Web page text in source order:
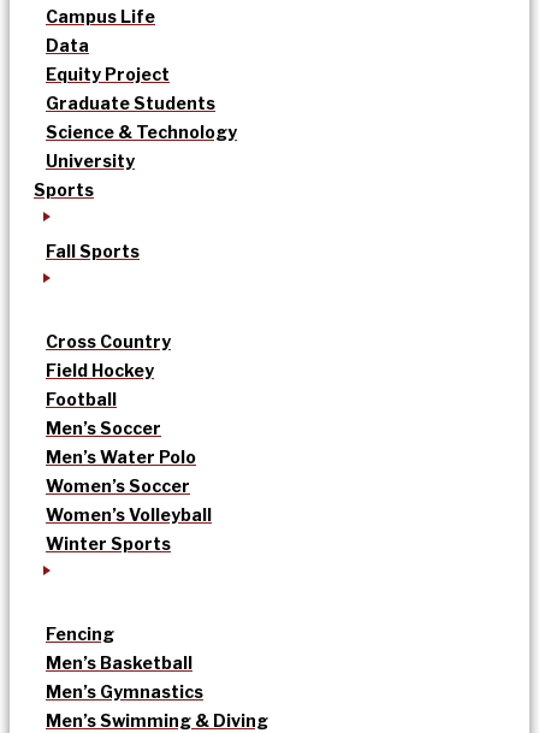
Campus Life
Data
Equity Project
Graduate Students
Science & Technology
University
Sports
Fall Sports
Cross Country
Field Hockey
Football
Men’s Soccer
Men’s Water Polo
Women’s Soccer
Women’s Volleyball
Winter Sports
Fencing
Men’s Basketball
Men’s Gymnastics
Men’s Swimming & Diving